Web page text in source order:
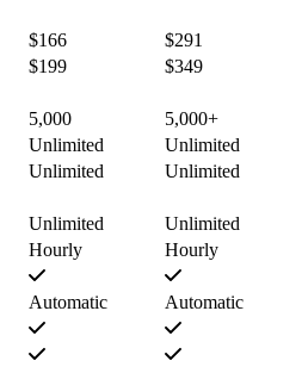
$166
$291
$199
$349
5,000
5,000+
Unlimited
Unlimited
Unlimited
Unlimited
Unlimited
Unlimited
Hourly
Hourly
Automatic
Automatic